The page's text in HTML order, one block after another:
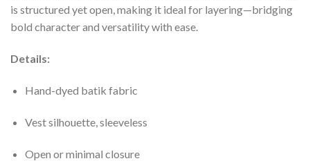
is structured yet open, making it ideal for layering—bridging
bold character and versatility with ease.
Details:
Hand-dyed batik fabric
Vest silhouette, sleeveless
Open or minimal closure